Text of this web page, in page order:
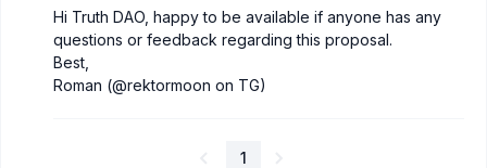
Hi Truth DAO, happy to be available if anyone has any
questions or feedback regarding this proposal.
Best,
Roman (@rektormoon on TG)
1